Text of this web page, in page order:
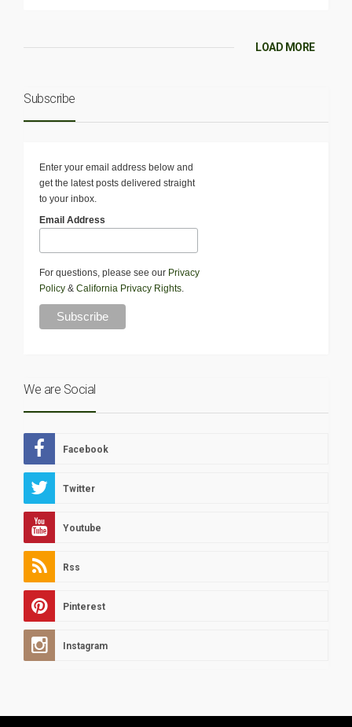
LOAD MORE
Subscribe
Enter your email address below and
get the latest posts delivered straight
to your inbox.
Email Address
For questions, please see our Privacy
Policy & California Privacy Rights
We are Social
Facebook
Twitter
Youtube
Rss
Pinterest
Instagram